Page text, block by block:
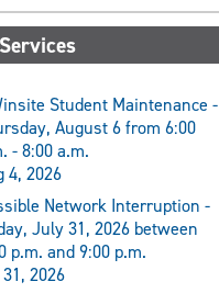
Student Maintenance -
August 6 from 6:00
- 8:00 a.m.
4, 2026
Network Interruption -
July 31, 2026 between
p.m. and 9:00 p.m.
2026